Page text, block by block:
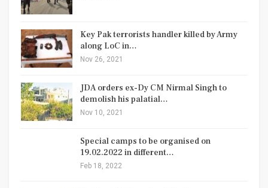
Key Pak terrorists handler killed by Army
along LoC in…
Nov 26, 2021
JDA orders ex-Dy CM Nirmal Singh to
demolish his palatial…
Nov 10, 2021
Special camps to be organised on
19.02.2022 in different…
Feb 18, 2022